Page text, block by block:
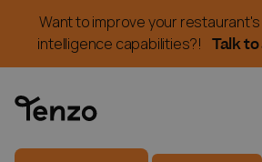
Want to improve your
intelligence capabilities?!
Talk